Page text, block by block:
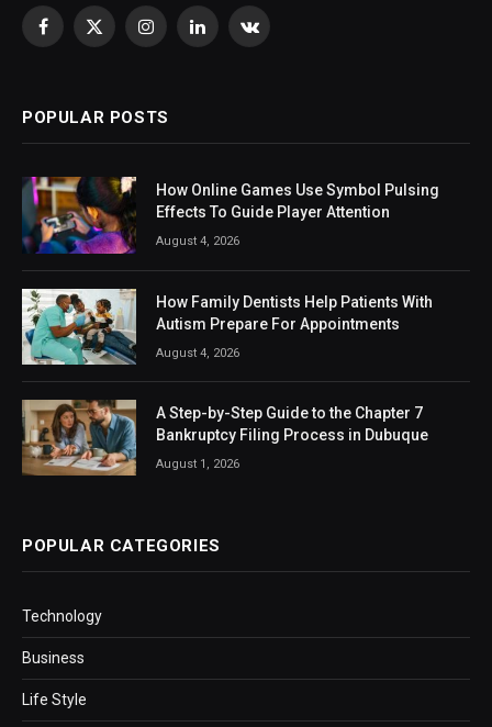
Facebook
X
InstagramLinkedInVKontakte
POPULAR POSTS
How Online Games Use Symbol Pulsing
Effects To Guide Player Attention
August 4, 2026
How Family Dentists Help Patients With
Autism Prepare For Appointments
August 4, 2026
A Step-by-Step Guide to the Chapter 7
Bankruptcy Filing Process in Dubuque
August 1, 2026
POPULAR CATEGORIES
Technology
Business
Life Style